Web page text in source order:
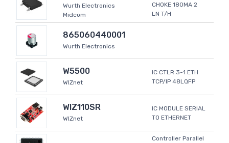
Wurth Electronics
Midcom
CHOKE 180MA 2
LN T/H
865060440001
Wurth Electronics
W5500
WIZnet
IC CTLR 3-1 ETH
TCP/IP 48LQFP
WIZ110SR
WIZnet
IC MODULE SERIAL
TO ETHERNET
Controller Parallel